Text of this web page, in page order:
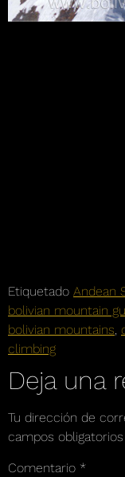
Etiquetado Andean
bolivian mountain
bolivian mountains,
climbing
Deja una
Tu dirección de
campos
Comentario *